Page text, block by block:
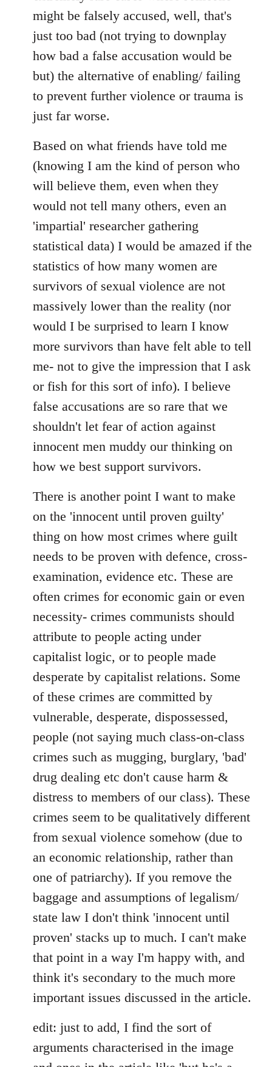
might be falsely accused, well, that's
just too bad (not trying to downplay
how bad a false accusation would be
but) the alternative of enabling/ failing
to prevent further violence or trauma is
just far worse.
Based on what friends have told me
(knowing I am the kind of person who
will believe them, even when they
would not tell many others, even an
'impartial' researcher gathering
statistical data) I would be amazed if the
statistics of how many women are
survivors of sexual violence are not
massively lower than the reality (nor
would I be surprised to learn I know
more survivors than have felt able to tell
me- not to give the impression that I ask
or fish for this sort of info). I believe
false accusations are so rare that we
shouldn't let fear of action against
innocent men muddy our thinking on
how we best support survivors.
There is another point I want to make
on the 'innocent until proven guilty'
thing on how most crimes where guilt
needs to be proven with defence, cross-
examination, evidence etc. These are
often crimes for economic gain or even
necessity- crimes communists should
attribute to people acting under
capitalist logic, or to people made
desperate by capitalist relations. Some
of these crimes are committed by
vulnerable, desperate, dispossessed,
people (not saying much class-on-class
crimes such as mugging, burglary, 'bad'
drug dealing etc don't cause harm &
distress to members of our class). These
crimes seem to be qualitatively different
from sexual violence somehow (due to
an economic relationship, rather than
one of patriarchy). If you remove the
baggage and assumptions of legalism/
state law I don't think 'innocent until
proven' stacks up to much. I can't make
that point in a way I'm happy with, and
think it's secondary to the much more
important issues discussed in the article.
edit: just to add, I find the sort of
arguments characterised in the image